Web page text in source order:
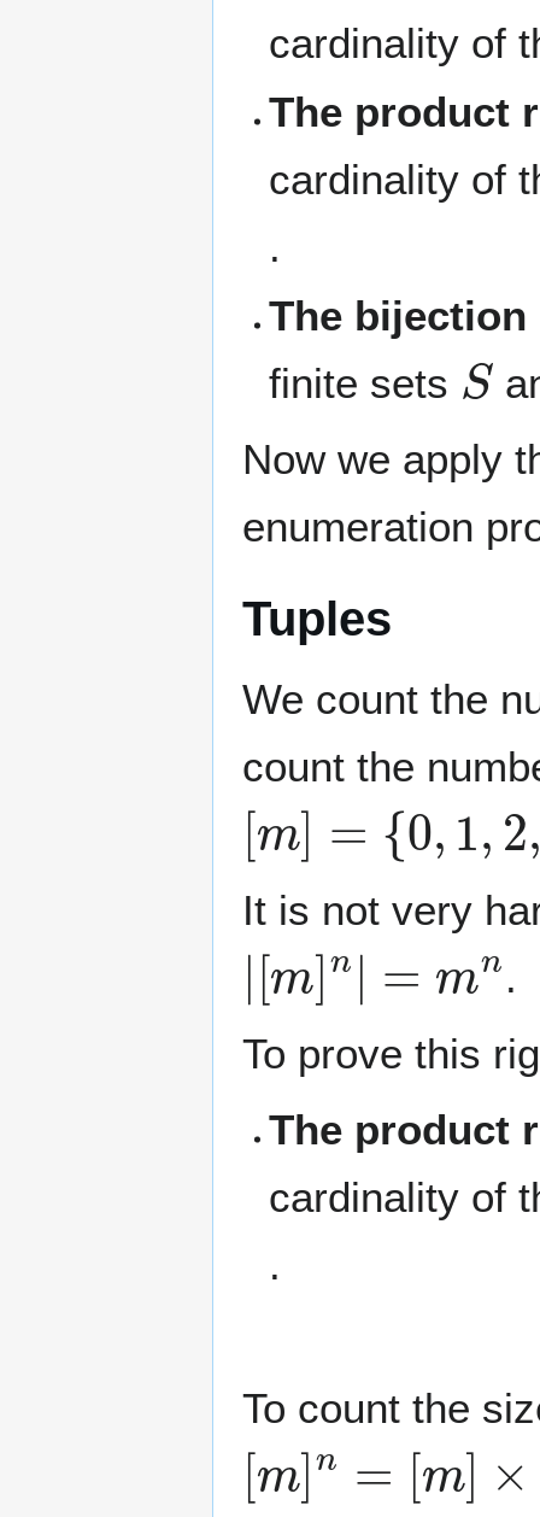
cardinality of
The product
cardinality of
.
The bijection
finite sets
S
Now we apply
enumeration
Tuples
We count the
count the
[ ] ,1 2 …
It is not very
| [ ]n | n
.
To prove this
The product
cardinality of
.
To count the
[ ]n m ×[